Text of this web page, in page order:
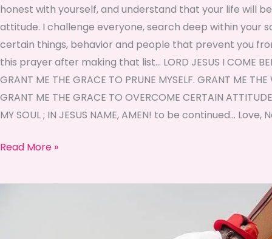
honest with yourself, and understand that your life will
attitude. I challenge everyone, search deep within your
certain things, behavior and people that prevent you
this prayer after making that list… LORD JESUS I COME
GRANT ME THE GRACE TO PRUNE MYSELF. GRANT ME
GRANT ME THE GRACE TO OVERCOME CERTAIN
MY SOUL ; IN JESUS NAME, AMEN! to be continued…
Read More »